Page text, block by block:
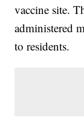
vaccine site.
administered
to residents.